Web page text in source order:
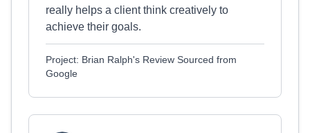
really helps a client think creatively to
achieve their goals.
Project: Brian Ralph's Review Sourced from
Google